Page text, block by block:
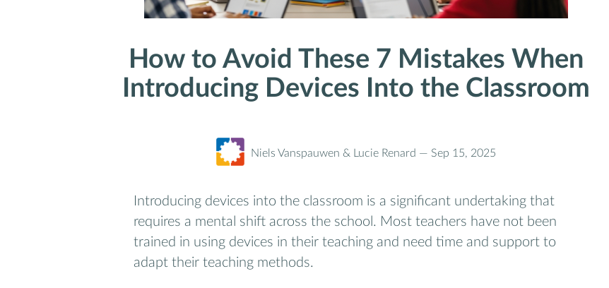
How to Avoid These 7 Mistakes When
Introducing Devices Into the Classroom
Niels Vanspauwen & Lucie Renard — Sep 15, 2025
Introducing devices into the classroom is a significant undertaking that
requires a mental shift across the school. Most teachers have not been
trained in using devices in their teaching and need time and support to
adapt their teaching methods.